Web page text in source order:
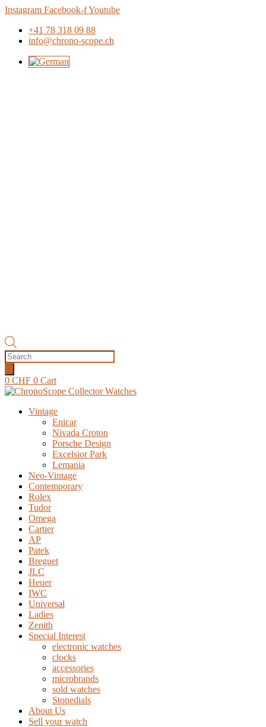
Skip
content
Instagram Facebook-fYoutube
+41 78 318 09 88
info@chrono-scope.ch
Products
search
0 CHF 0 Cart
Vintage
Enicar
Nivada Croton
Porsche Design
Excelsior Park
Lemania
Neo-Vintage
Contemporary
Rolex
Tudor
Omega
Cartier
AP
Patek
Breguet
JLC
Heuer
IWC
Universal
Ladies
Zenith
Special Interest
electronic watches
clocks
accessories
microbrands
sold watches
Stonedials
About Us
Sell your watch